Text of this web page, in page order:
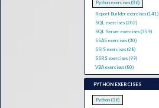
Python exercises (36)
Report Builder exercises (141)
SQL exercises (202)
SQL Server exercises (359)
SSAS exercises (30)
SSIS exercises (28)
SSRS exercises (99)
VBA exercises (80)
PYTHON EXERCISES
Python (36)